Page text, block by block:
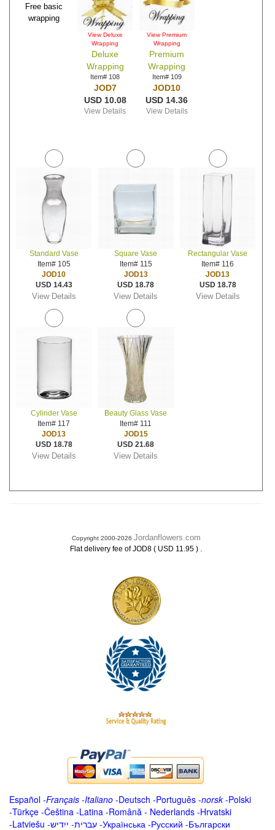
Free basic
wrapping
View Deluxe
Wrapping
Deluxe
Wrapping
Item# 108
JOD7
USD 10.08
View Details
View Premium
Wrapping
Premium
Wrapping
Item# 109
JOD10
USD 14.36
View Details
Standard Vase
Item# 105
JOD10
USD 14.43
View Details
Square Vase
Item# 115
JOD13
USD 18.78
View Details
Rectangular Vase
Item# 116
JOD13
USD 18.78
View Details
Cylinder Vase
Item# 117
JOD13
USD 18.78
View Details
Beauty Glass Vase
Item# 111
JOD15
USD 21.68
View Details
Copyright 2000-2026 Jordanflowers.com
Flat delivery fee of JOD8 ( USD 11.95 ) .
Español -Français -Italiano -Deutsch -Português -norsk-Polski
-Türkçe -Čeština -Latina -Română - Nederlands -Hrvatski
-Latviešu -ייִדיש -עברית -Українська -Русский -Български